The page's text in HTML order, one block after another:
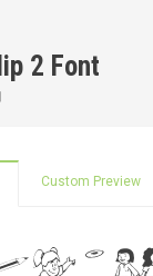
2 Font
Custom Preview